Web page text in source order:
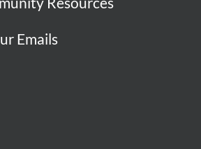
Emails